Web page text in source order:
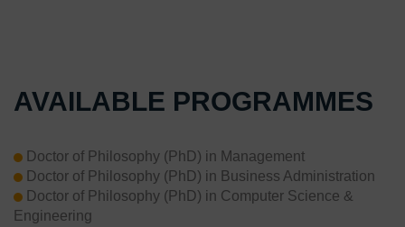
AVAILABLE PROGRAMMES
Doctor of Philosophy (PhD) in Management
Doctor of Philosophy (PhD) in Business Administration
Doctor of Philosophy (PhD) in Computer Science &
Engineering